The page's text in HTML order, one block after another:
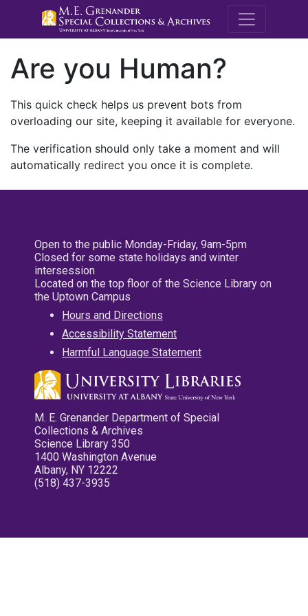
M.E.
Are you Human?
This quick check helps us prevent bots from
overloading our site, keeping it available for everyone.
The verification should only take a moment and will
automatically redirect you once it is complete.
Open to the public Monday-Friday, 9am-5pm
Closed for some state holidays and winter
intersession
Located on the top floor of the Science Library on
the Uptown Campus
Hours and Directions
Accessibility Statement
Harmful Language Statement
M. E. Grenander Department of Special
Collections & Archives
Science Library 350
1400 Washington Avenue
Albany, NY 12222
(518) 437-3935